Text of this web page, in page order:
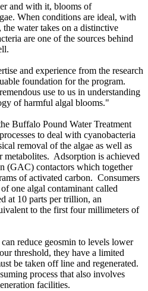
and with it, blooms of
When conditions are ideal, with
water takes on a distinctive
are one of the sources behind
and experience from the research
foundation for the program.
use to us in understanding
of harmful algal blooms."
Buffalo Pound Water Treatment
to deal with cyanobacteria
removal of the algae as well as
metabolites. Adsorption is achieved
(GAC) contactors which together
of activated carbon. Consumers
one algal contaminant called
at 10 parts per trillion, an
to the first four millimeters of
reduce geosmin to levels lower
threshold, they have a limited
be taken off line and regenerated.
process that also involves
facilities.